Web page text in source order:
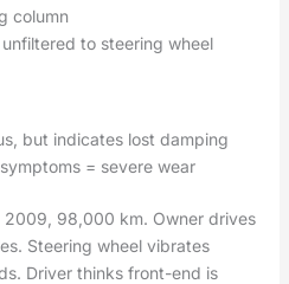
column
to steering wheel
but indicates lost damping
= severe wear
2009, 98,000 km. Owner drives
Steering wheel vibrates
Driver thinks front-end is